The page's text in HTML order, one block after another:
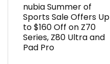
nubia Summer of
Sports Sale Offers Up
to $160 Off on Z70
Series, Z80 Ultra and
Pad Pro